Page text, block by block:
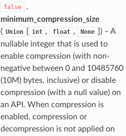
false
.
minimum_compression_size
( Union int , float , None
) – A
nullable integer that is used to
enable compression (with non-
negative between 0 and 10485760
(10M) bytes, inclusive) or disable
compression (with a null value) on
an API. When compression is
enabled, compression or
decompression is not applied on